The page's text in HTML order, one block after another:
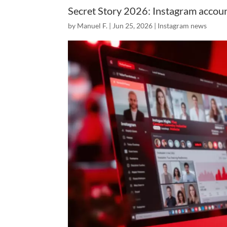
Secret Story 2026: Instagram
by Manuel F. | Jun 25, 2026 | Instagram news